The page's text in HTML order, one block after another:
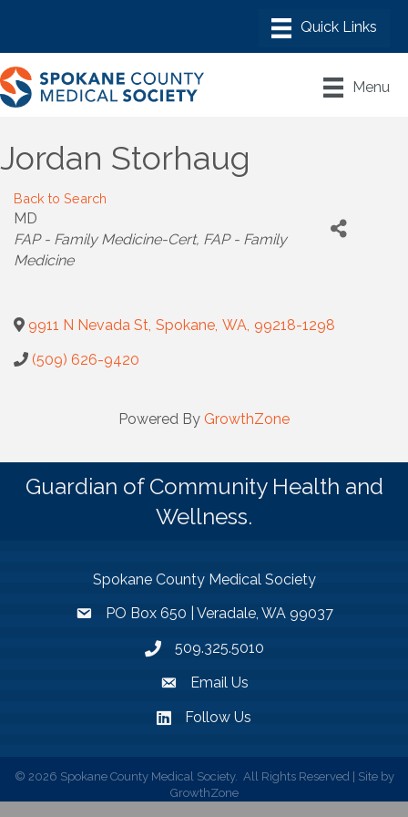
Menu
Jordan Storhaug
Back to Search
MD
Categories
FAP - Family Medicine-Cert FAP - Family
Medicine
9911 N Nevada St, Spokane, WA, 99218-1298
(509) 626-9420
Powered By GrowthZone
Guardian of Community Health and
Wellness.
Spokane County Medical Society
PO Box 650 | Veradale, WA 99037
509.325.5010
Email Us
Follow Us
© 2026 Spokane County Medical Society. All Rights Reserved | Site by
GrowthZone